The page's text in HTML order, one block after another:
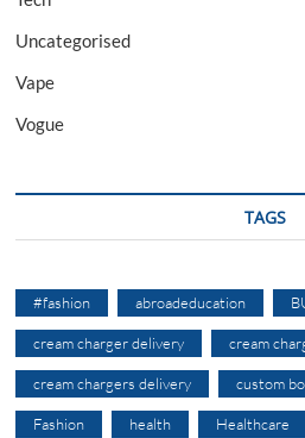
Uncategorised
Vape
Vogue
TAGS
#fashion abroadeducation
cream charger delivery cream
cream chargers delivery custom
Fashion health Healthcare